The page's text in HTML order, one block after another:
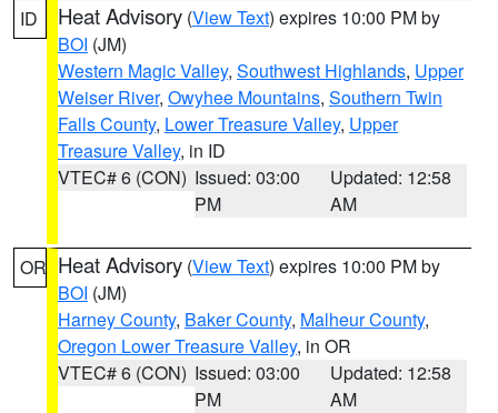
ID Heat Advisory (View Text) expires 10:00 PM by
BOI (JM)
Western Magic Valley, Southwest Highlands, Upper
Weiser River, Owyhee Mountains, Southern Twin
Falls County, Lower Treasure Valley, Upper
Treasure Valley, in ID
VTEC# 6 (CON) Issued: 03:00
PM
Updated: 12:58
AM
OR Heat Advisory (View Text) expires 10:00 PM by
BOI (JM)
Harney County, Baker County, Malheur County,
Oregon Lower Treasure Valley, in OR
VTEC# 6 (CON) Issued: 03:00
PM
Updated: 12:58
AM